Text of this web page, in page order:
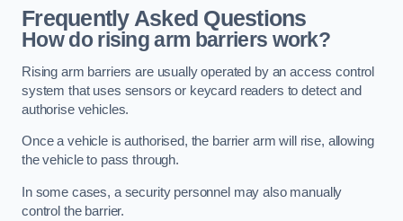
Frequently Asked Questions
How do rising arm barriers work?
Rising arm barriers are usually operated by an access control
system that uses sensors or keycard readers to detect and
authorise vehicles.
Once a vehicle is authorised, the barrier arm will rise, allowing
the vehicle to pass through.
In some cases, a security personnel may also manually
control the barrier.